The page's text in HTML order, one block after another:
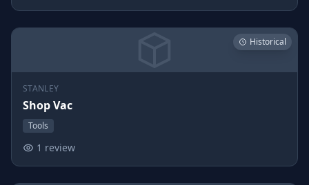
Historical
STANLEY
Shop Vac
Tools
1 review